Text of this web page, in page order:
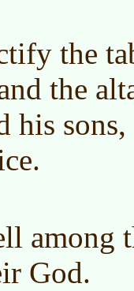
the
the
his
among
God.